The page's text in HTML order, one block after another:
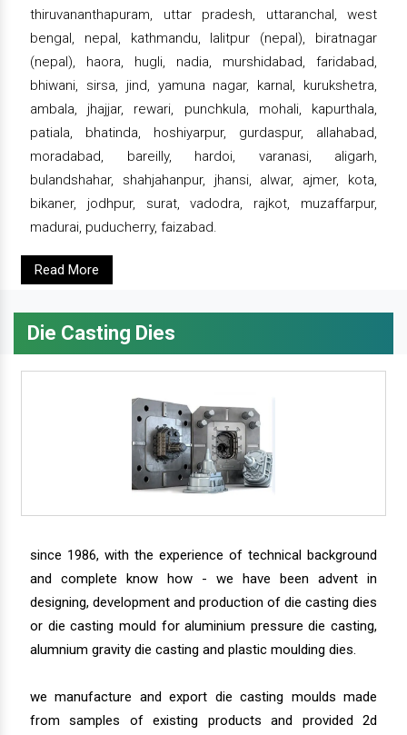
thiruvananthapuram, uttar pradesh, uttaranchal, west
bengal, nepal, kathmandu, lalitpur (nepal), biratnagar
(nepal), haora, hugli, nadia, murshidabad, faridabad,
bhiwani, sirsa, jind, yamuna nagar, karnal, kurukshetra,
ambala, jhajjar, rewari, punchkula, mohali, kapurthala,
patiala, bhatinda, hoshiyarpur, gurdaspur, allahabad,
moradabad, bareilly, hardoi, varanasi, aligarh,
bulandshahar, shahjahanpur, jhansi, alwar, ajmer, kota,
bikaner, jodhpur, surat, vadodra, rajkot, muzaffarpur,
madurai, puducherry, faizabad.
Read More
Die Casting Dies
since 1986, with the experience of technical background
and complete know how - we have been advent in
designing, development and production of die casting dies
or die casting mould for aluminium pressure die casting,
alumnium gravity die casting and plastic moulding dies.
we manufacture and export die casting moulds made
from samples of existing products and provided 2d